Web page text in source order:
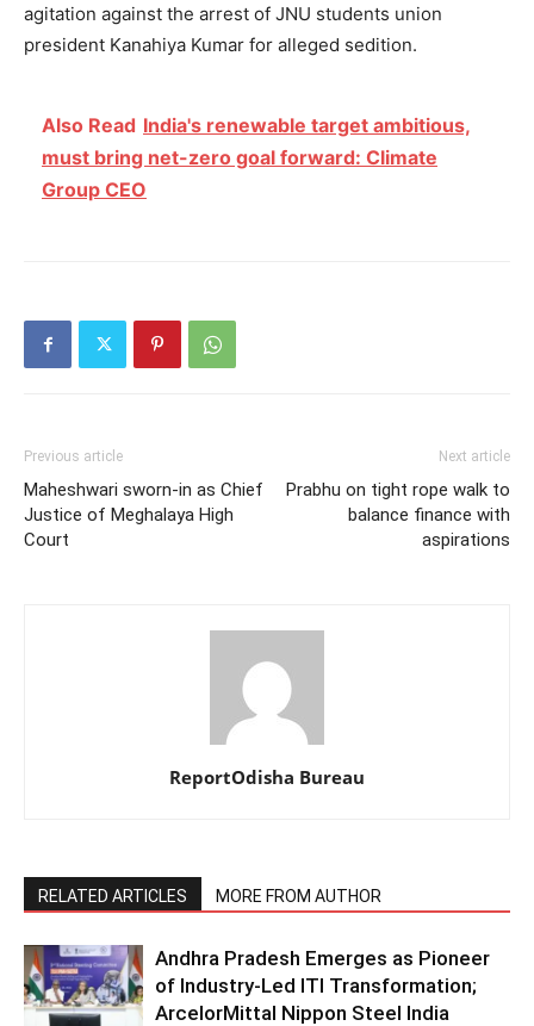
agitation against the arrest of JNU students union
president Kanahiya Kumar for alleged sedition.
Also Read India's renewable target ambitious,
must bring net-zero goal forward: Climate
Group CEO
Previous article
Maheshwari sworn-in as Chief
Justice of Meghalaya High
Court
Next article
Prabhu on tight rope walk to
balance finance with
aspirations
ReportOdisha Bureau
RELATED ARTICLES MORE FROM AUTHOR
Andhra Pradesh Emerges as Pioneer
of Industry-Led ITI Transformation;
ArcelorMittal Nippon Steel India